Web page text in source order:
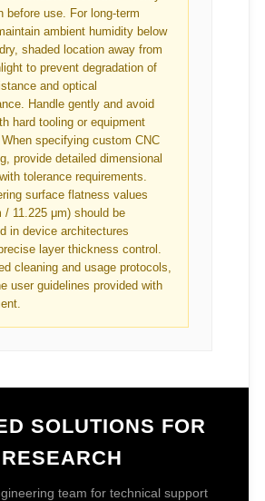
before use. For long-term
ambient humidity below
shaded location away from
to prevent degradation of
and optical
Handle gently and avoid
hard tooling or equipment
specifying custom CNC
provide detailed dimensional
tolerance requirements.
surface flatness values
/ 11.225 μm) should be
in device architectures
layer thickness control.
cleaning and usage protocols,
user guidelines provided with
SOLUTIONS FOR
RESEARCH
team for technical support